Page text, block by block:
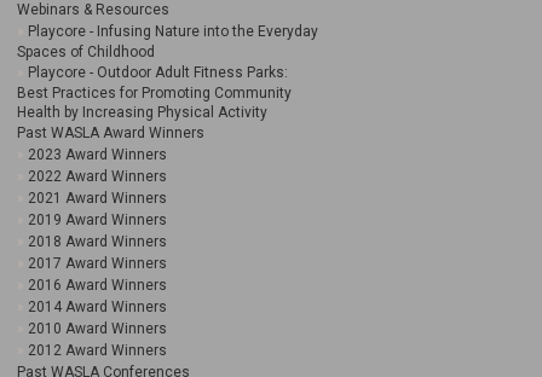
Webinars & Resources
Playcore - Infusing Nature into the Everyday
Spaces of Childhood
Playcore - Outdoor Adult Fitness Parks:
Best Practices for Promoting Community
Health by Increasing Physical Activity
Past WASLA Award Winners
2023 Award Winners
2022 Award Winners
2021 Award Winners
2019 Award Winners
2018 Award Winners
2017 Award Winners
2016 Award Winners
2014 Award Winners
2010 Award Winners
2012 Award Winners
Past WASLA Conferences